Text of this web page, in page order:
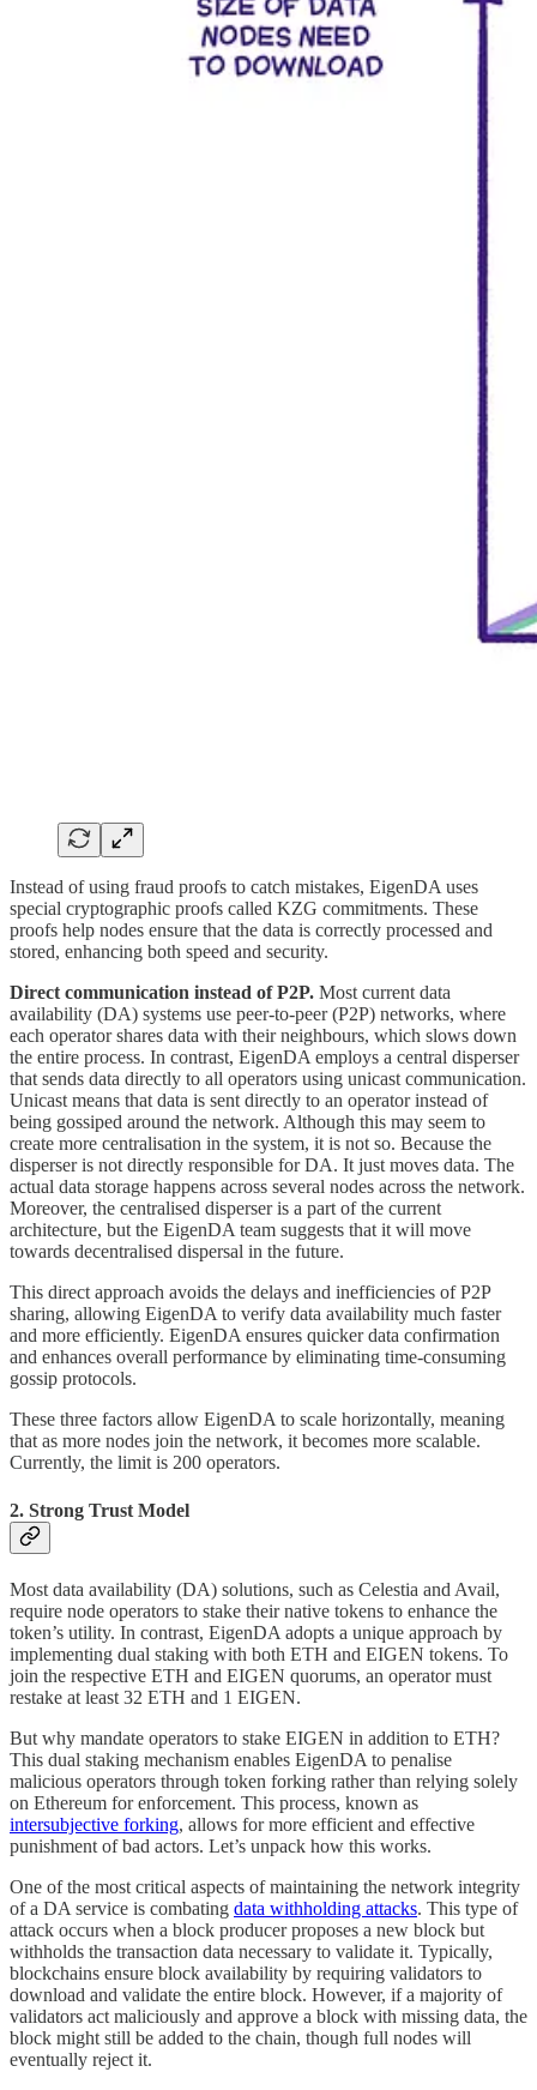
Instead of using fraud proofs to catch mistakes, EigenDA uses
special cryptographic proofs called KZG commitments. These
proofs help nodes ensure that the data is correctly processed and
stored, enhancing both speed and security.
Direct communication instead of P2P. Most current data
availability (DA) systems use peer-to-peer (P2P) networks, where
each operator shares data with their neighbours, which slows down
the entire process. In contrast, EigenDA employs a central disperser
that sends data directly to all operators using unicast communication.
Unicast means that data is sent directly to an operator instead of
being gossiped around the network. Although this may seem to
create more centralisation in the system, it is not so. Because the
disperser is not directly responsible for DA. It just moves data. The
actual data storage happens across several nodes across the network.
Moreover, the centralised disperser is a part of the current
architecture, but the EigenDA team suggests that it will move
towards decentralised dispersal in the future.
This direct approach avoids the delays and inefficiencies of P2P
sharing, allowing EigenDA to verify data availability much faster
and more efficiently. EigenDA ensures quicker data confirmation
and enhances overall performance by eliminating time-consuming
gossip protocols.
These three factors allow EigenDA to scale horizontally, meaning
that as more nodes join the network, it becomes more scalable.
Currently, the limit is 200 operators.
2. Strong Trust Model
Most data availability (DA) solutions, such as Celestia and Avail,
require node operators to stake their native tokens to enhance the
token’s utility. In contrast, EigenDA adopts a unique approach by
implementing dual staking with both ETH and EIGEN tokens. To
join the respective ETH and EIGEN quorums, an operator must
restake at least 32 ETH and 1 EIGEN.
But why mandate operators to stake EIGEN in addition to ETH?
This dual staking mechanism enables EigenDA to penalise
malicious operators through token forking rather than relying solely
on Ethereum for enforcement. This process, known as
intersubjective forking, allows for more efficient and effective
punishment of bad actors. Let’s unpack how this works.
One of the most critical aspects of maintaining the network integrity
of a DA service is combating data withholding attacks. This type of
attack occurs when a block producer proposes a new block but
withholds the transaction data necessary to validate it. Typically,
blockchains ensure block availability by requiring validators to
download and validate the entire block. However, if a majority of
validators act maliciously and approve a block with missing data, the
block might still be added to the chain, though full nodes will
eventually reject it.